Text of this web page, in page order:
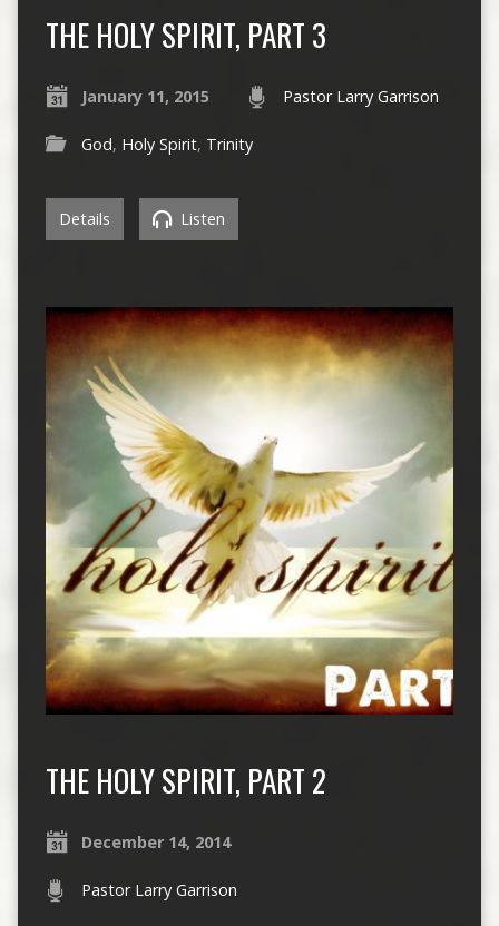
THE HOLY SPIRIT, PART 3
January 11, 2015 Pastor Larry Garrison
God, Holy Spirit, Trinity
Details Listen
THE HOLY SPIRIT, PART 2
December 14, 2014
Pastor Larry Garrison